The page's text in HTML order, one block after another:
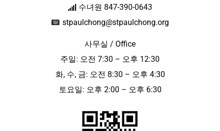
수녀원 847-390-0643
stpaulchong@stpaulchong.org
사무실 / Office
주일: 오전 7:30 – 오후 12:30
화, 수, 금: 오전 8:30 – 오후 4:30
토요일: 오후 2:00 – 오후 6:30